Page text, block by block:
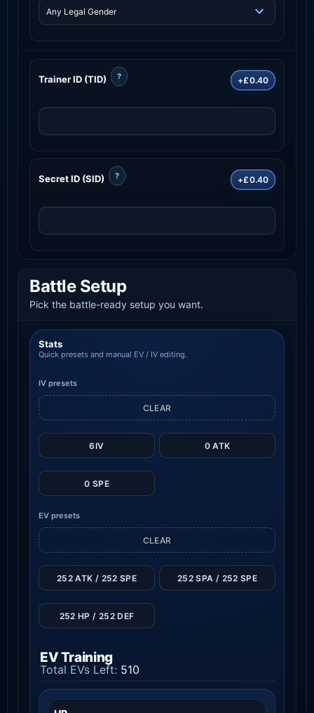
Trainer ID (TID) ? +£0.40
Secret ID (SID) ? +£0.40
Battle Setup
Pick the battle-ready setup you want.
Stats
Quick presets and manual EV / IV editing.
IV presets
6IV 0 ATK
0 SPE
CLEAR
EV presets
CLEAR
252 ATK / 252 SPE 252 SPA / 252 SPE
252 HP / 252 DEF
EV Training
Total EVs Left: 510